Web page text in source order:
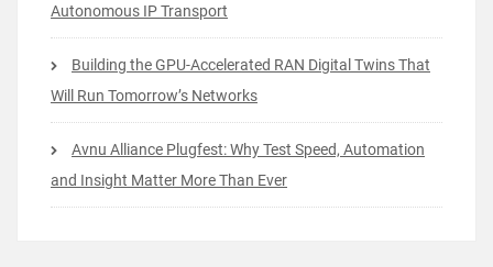
Autonomous IP Transport
Building the GPU-Accelerated RAN Digital Twins That
Will Run Tomorrow’s Networks
Avnu Alliance Plugfest: Why Test Speed, Automation
and Insight Matter More Than Ever